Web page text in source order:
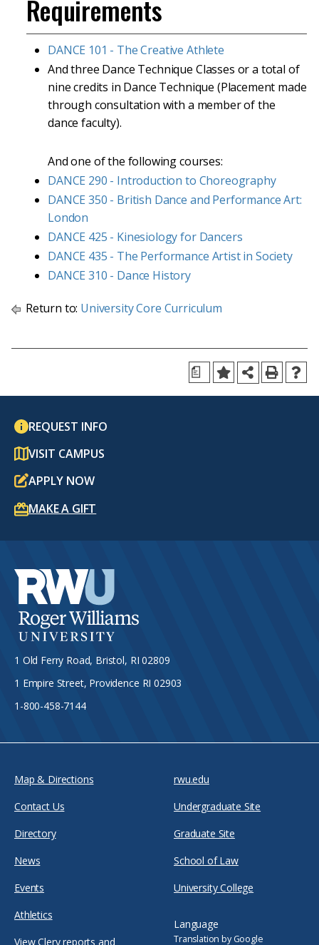
Requirements
DANCE 101 - The Creative Athlete
And three Dance Technique Classes or a total of
nine credits in Dance Technique (Placement made
through consultation with a member of the
dance faculty).
And one of the following courses:
DANCE 290 - Introduction to Choreography
DANCE 350 - British Dance and Performance Art:
London
DANCE 425 - Kinesiology for Dancers
DANCE 435 - The Performance Artist in Society
DANCE 310 - Dance History
Return to: University Core Curriculum
a
REQUEST INFO
VISIT CAMPUS
APPLY NOW
MAKE A GIFT
1 Old Ferry Road, Bristol, RI 02809
1 Empire Street, Providence RI 02903
1-800-458-7144
Map & Directions
Contact Us
Directory
News
Events
Athletics
View Clery reports and
rwu.edu
Undergraduate Site
Graduate Site
School of Law
University College
Language
Translation by Google